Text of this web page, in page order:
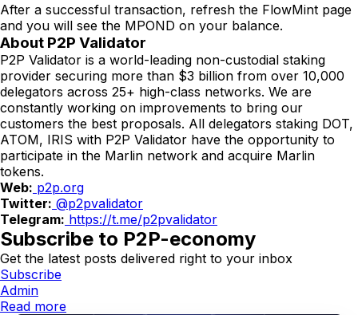
After a successful transaction, refresh the FlowMint page
and you will see the MPOND on your balance.
About P2P Validator
P2P Validator is a world-leading non-custodial staking
provider securing more than $3 billion from over 10,000
delegators across 25+ high-class networks. We are
constantly working on improvements to bring our
customers the best proposals. All delegators staking DOT,
ATOM, IRIS with P2P Validator have the opportunity to
participate in the Marlin network and acquire Marlin
tokens.
Web: p2p.org
Twitter: @p2pvalidator
Telegram: https://t.me/p2pvalidator
Subscribe to P2P-economy
Get the latest posts delivered right to your inbox
Subscribe
Admin
Read more